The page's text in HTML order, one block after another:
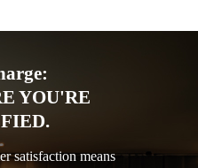
YOU'RE
satisfaction means